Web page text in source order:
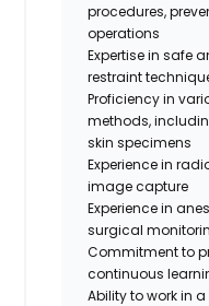
procedures,
operations
Expertise in safe
restraint
Proficiency in
methods,
skin specimens
Experience in
image capture
Experience in
surgical
Commitment to
continuous
Ability to work in